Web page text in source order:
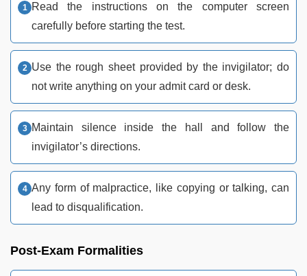
Read the instructions on the computer screen
carefully before starting the test.
Use the rough sheet provided by the invigilator; do
not write anything on your admit card or desk.
Maintain silence inside the hall and follow the
invigilator’s directions.
Any form of malpractice, like copying or talking, can
lead to disqualification.
Post-Exam Formalities